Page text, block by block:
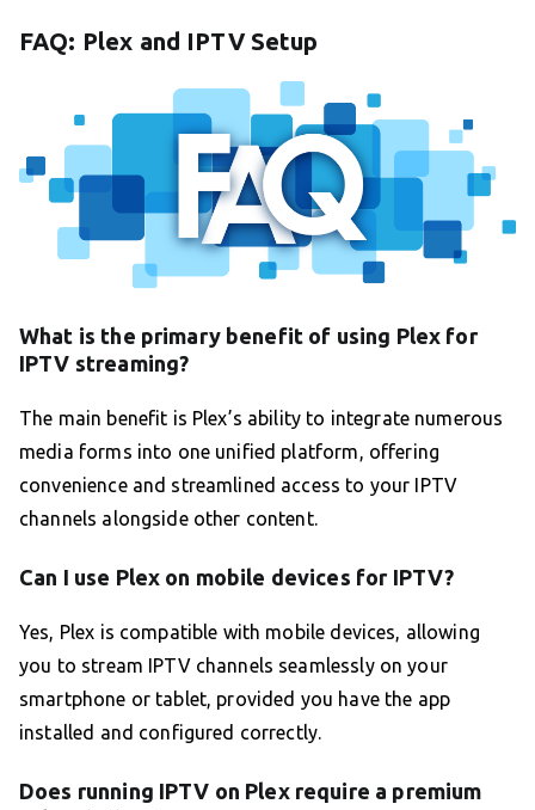
FAQ: Plex and IPTV Setup
What is the primary benefit of using Plex for
IPTV streaming?
The main benefit is Plex’s ability to integrate numerous
media forms into one unified platform, offering
convenience and streamlined access to your IPTV
channels alongside other content.
Can I use Plex on mobile devices for IPTV?
Yes, Plex is compatible with mobile devices, allowing
you to stream IPTV channels seamlessly on your
smartphone or tablet, provided you have the app
installed and configured correctly.
Does running IPTV on Plex require a premium